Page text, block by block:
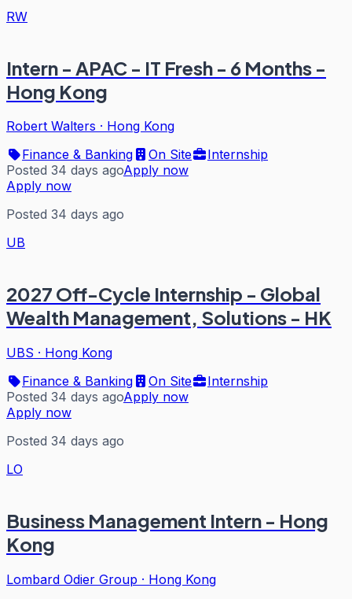
RW
Intern - APAC - IT Fresh - 6 Months -
Hong Kong
Robert Walters · Hong Kong
Finance & Banking
On Site
Internship
Posted 34 days agoApply now
Apply now
Posted 34 days ago
UB
2027 Off-Cycle Internship - Global
Wealth Management, Solutions - HK
UBS · Hong Kong
Finance & Banking
On Site
Internship
Posted 34 days agoApply now
Apply now
Posted 34 days ago
LO
Business Management Intern - Hong
Kong
Lombard Odier Group · Hong Kong